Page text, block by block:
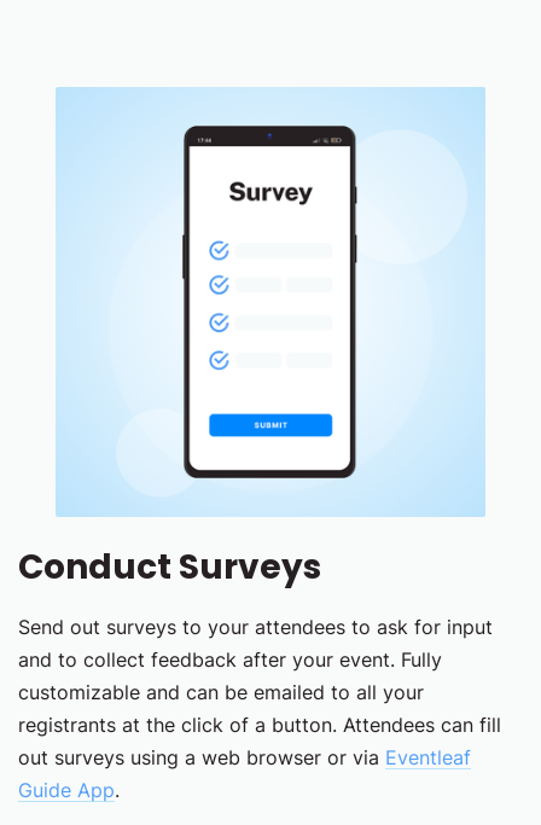
Conduct Surveys
Send out surveys to your attendees to ask for input
and to collect feedback after your event. Fully
customizable and can be emailed to all your
registrants at the click of a button. Attendees can fill
out surveys using a web browser or via Eventleaf
Guide App.